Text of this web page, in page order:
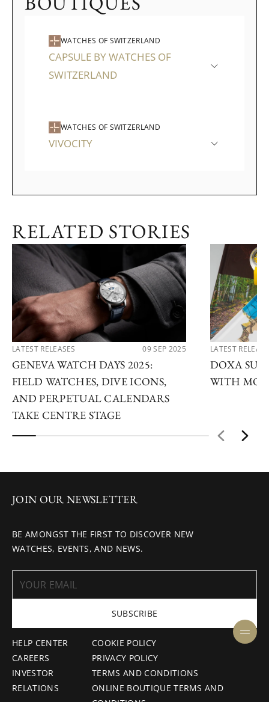
WATCHES OF SWITZERLAND
CAPSULE BY WATCHES OF
SWITZERLAND
WATCHES OF SWITZERLAND
VIVOCITY
RELATED STORIES
LATEST RELEASES 09 SEP 2025
GENEVA WATCH DAYS 2025:
FIELD WATCHES, DIVE ICONS,
AND PERPETUAL CALENDARS
TAKE CENTRE STAGE
LATEST
DOXA SUB
WITH
HELP CENTER
CAREERS
INVESTOR
RELATIONS
COOKIE POLICY
PRIVACY POLICY
TERMS AND CONDITIONS
ONLINE BOUTIQUE TERMS AND
JOIN OUR NEWSLETTER
BE AMONGST THE FIRST TO DISCOVER NEW
WATCHES, EVENTS, AND NEWS.
SUBSCRIBE